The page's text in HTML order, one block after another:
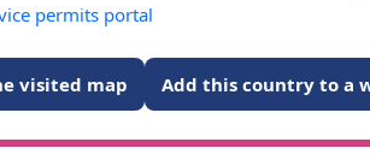
permits portal
visited map Add this country to a